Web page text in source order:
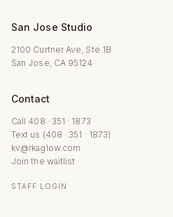
San Jose Studio
2100 Curtner Ave, Ste 1B
San Jose, CA 95124
Contact
Call 408 · 351 · 1873
Text us (408 · 351 · 1873)
kv@rkaglow.com
Join the waitlist
STAFF LOGIN